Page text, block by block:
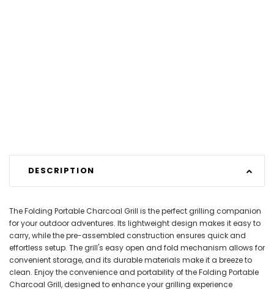
DESCRIPTION
The Folding Portable Charcoal Grill is the perfect grilling companion
for your outdoor adventures. Its lightweight design makes it easy to
carry, while the pre-assembled construction ensures quick and
effortless setup. The grill's easy open and fold mechanism allows for
convenient storage, and its durable materials make it a breeze to
clean. Enjoy the convenience and portability of the Folding Portable
Charcoal Grill, designed to enhance your grilling experience